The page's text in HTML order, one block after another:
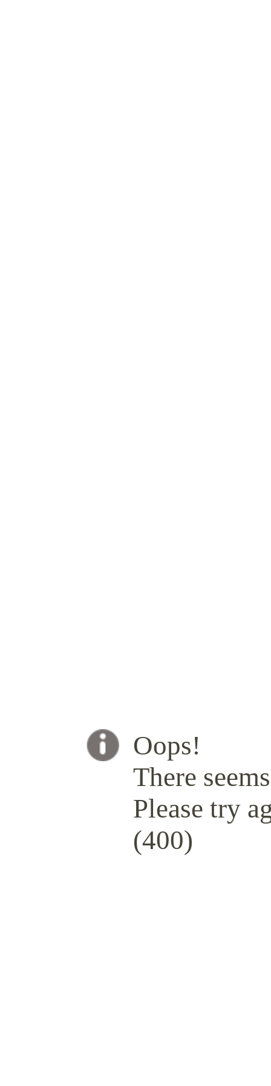
Oops!
There
Please try
(400)